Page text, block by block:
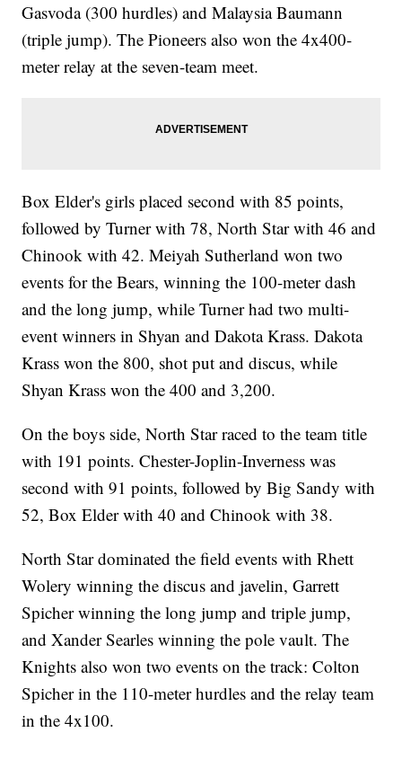
Gasvoda (300 hurdles) and Malaysia Baumann
(triple jump). The Pioneers also won the 4x400-
meter relay at the seven-team meet.
Box Elder's girls placed second with 85 points,
followed by Turner with 78, North Star with 46 and
Chinook with 42. Meiyah Sutherland won two
events for the Bears, winning the 100-meter dash
and the long jump, while Turner had two multi-
event winners in Shyan and Dakota Krass. Dakota
Krass won the 800, shot put and discus, while
Shyan Krass won the 400 and 3,200.
On the boys side, North Star raced to the team title
with 191 points. Chester-Joplin-Inverness was
second with 91 points, followed by Big Sandy with
52, Box Elder with 40 and Chinook with 38.
North Star dominated the field events with Rhett
Wolery winning the discus and javelin, Garrett
Spicher winning the long jump and triple jump,
and Xander Searles winning the pole vault. The
Knights also won two events on the track: Colton
Spicher in the 110-meter hurdles and the relay team
in the 4x100.